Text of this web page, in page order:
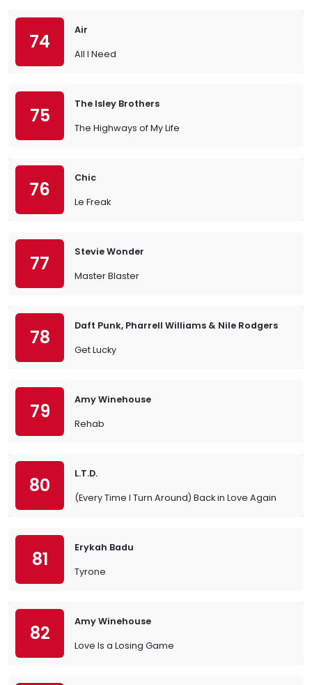
74
Air
All I Need
75
The Isley Brothers
The Highways of My Life
76
Chic
Le Freak
77
Stevie Wonder
Master Blaster
78
Daft Punk, Pharrell Williams & Nile Rodgers
Get Lucky
79
Amy Winehouse
Rehab
80
L.T.D.
(Every Time I Turn Around) Back in Love Again
81
Erykah Badu
Tyrone
82
Amy Winehouse
Love Is a Losing Game